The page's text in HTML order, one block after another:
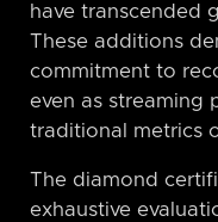
have transcended
These additions
commitment to
even as streaming
traditional metrics
The diamond
exhaustive